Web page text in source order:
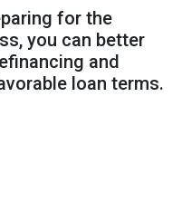
for the
you can better
and
loan terms.